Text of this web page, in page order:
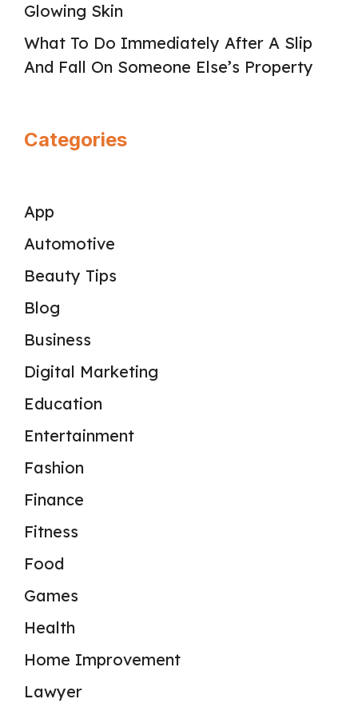
Glowing Skin
What To Do Immediately After A Slip
And Fall On Someone Else’s Property
Categories
App
Automotive
Beauty Tips
Blog
Business
Digital Marketing
Education
Entertainment
Fashion
Finance
Fitness
Food
Games
Health
Home Improvement
Lawyer